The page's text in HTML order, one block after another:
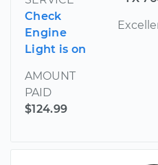
Check
Engine
Light is on
AMOUNT
PAID
$124.99